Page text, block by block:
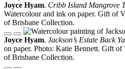
Joyce Hyam. Cribb Island Mangrove
Watercolour and ink on paper. Gift of
of Brisbane Collection.
Joyce Hyam. Jackson’s Estate Back
on paper. Photo: Katie Bennett. Gift
of Brisbane Collection.